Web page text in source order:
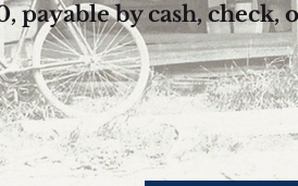
payable by cash, check,